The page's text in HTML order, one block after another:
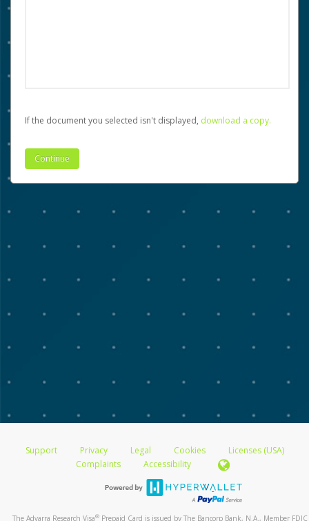
If the document you selected isn't displayed, ‏‏‎ ‎download a copy.
Support Privacy Legal Cookies
Licenses (USA)
Complaints
Accessibility
The Advarra Research Visa®Prepaid Card is issued by The Bancorp Bank, N.A., Member FDIC